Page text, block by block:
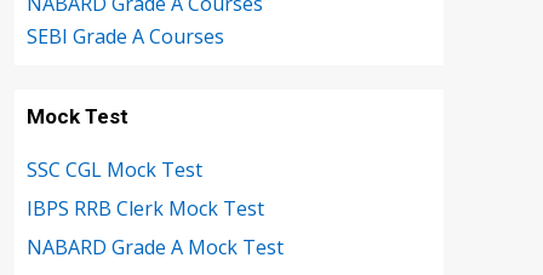
SEBI Grade A Courses
Mock Test
SSC CGL Mock Test
IBPS RRB Clerk Mock Test
NABARD Grade A Mock Test